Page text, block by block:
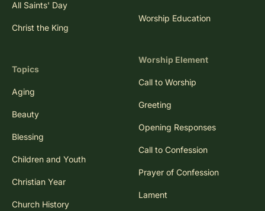
All Saints' Day
Christ the King
Topics
Aging
Beauty
Blessing
Children and Youth
Christian Year
Church History
Worship Education
Worship Element
Call to Worship
Greeting
Opening Responses
Call to Confession
Prayer of Confession
Lament